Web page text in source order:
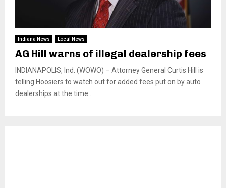
Indiana News Local News
AG Hill warns of illegal dealership fees
INDIANAPOLIS, Ind. (WOWO) – Attorney General Curtis Hill is
telling Hoosiers to watch out for added fees put on by auto
dealerships at the time...